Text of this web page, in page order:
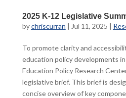
2025 K-12 Legislative
bychriscurran | Jul 11, 2025 |
To promote clarity and
education policy developments in
Education Policy Research
legislative brief. This brief is
concise overview of key